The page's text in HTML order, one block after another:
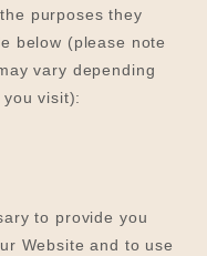
purposes they
below (please note
vary depending
visit):
to provide you
Website and to use